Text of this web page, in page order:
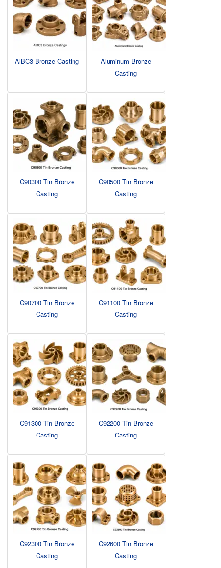
AlBC3 Bronze Casting
Aluminum Bronze
Casting
C90300 Tin Bronze
Casting
C90500 Tin Bronze
Casting
C90700 Tin Bronze
Casting
C91100 Tin Bronze
Casting
C91300 Tin Bronze
Casting
C92200 Tin Bronze
Casting
C92300 Tin Bronze
Casting
C92600 Tin Bronze
Casting